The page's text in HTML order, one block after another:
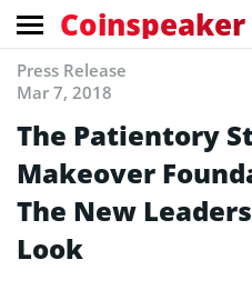
Coinspeaker
Press Release
Mar 7, 2018
The Patientory
Makeover
The New
Look